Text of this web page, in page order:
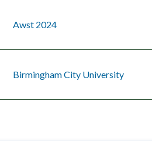
Awst 2024
Birmingham City University